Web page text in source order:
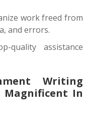
work freed from
and errors.
quality assistance
Writing
Magnificent In